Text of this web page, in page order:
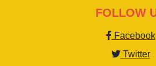
FOLLOW
Facebook
Twitter